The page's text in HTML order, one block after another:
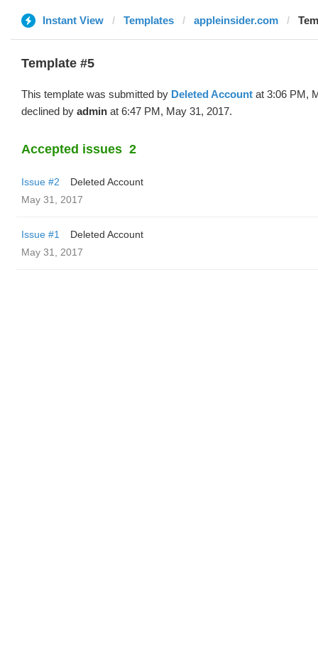
Instant View Templates appleinsider.com
Template #5
This template was submitted by Deleted Account at 3:06 PM,
declined by admin at 6:47 PM, May 31, 2017.
Accepted issues 2
Issue #2
Deleted Account
May 31, 2017
Issue #1
Deleted Account
May 31, 2017